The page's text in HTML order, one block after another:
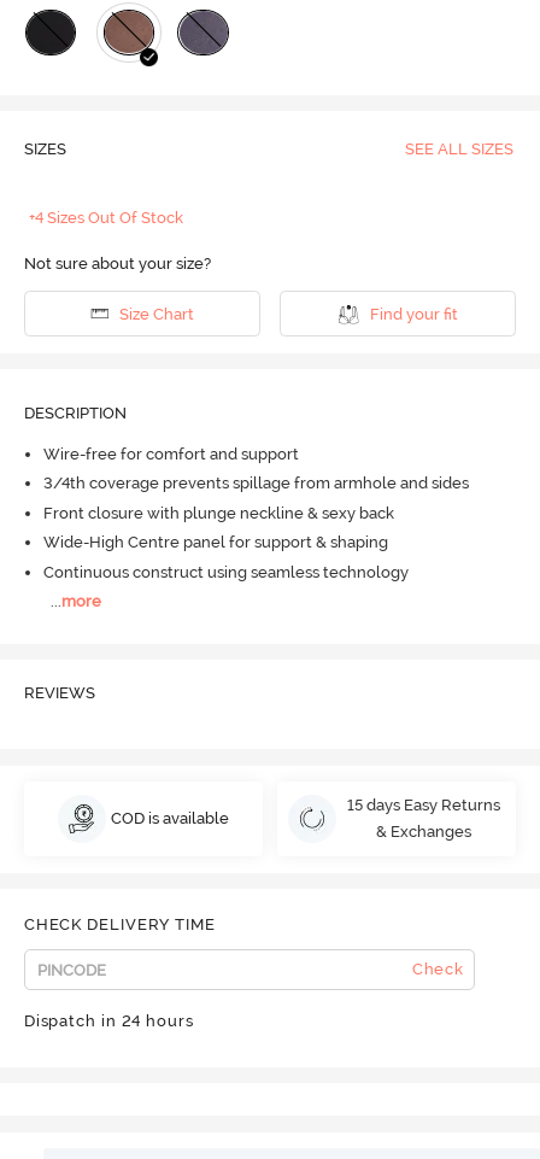
SIZES SEE ALL SIZES
+4 Sizes Out Of Stock
Not sure about your size?
Size Chart Find your fit
DESCRIPTION
Wire-free for comfort and support
3/4th coverage prevents spillage from armhole and sides
Front closure with plunge neckline & sexy back
Wide-High Centre panel for support & shaping
Continuous construct using seamless technology
...more
REVIEWS
COD is available
15 days Easy Returns
& Exchanges
CHECK DELIVERY TIME
Check
Dispatch in 24 hours